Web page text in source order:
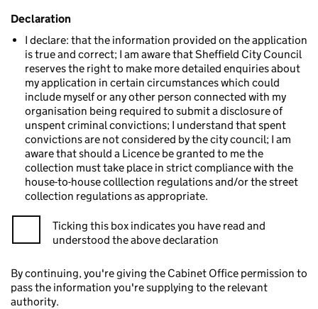
Declaration
I declare: that the information provided on the application
is true and correct; I am aware that Sheffield City Council
reserves the right to make more detailed enquiries about
my application in certain circumstances which could
include myself or any other person connected with my
organisation being required to submit a disclosure of
unspent criminal convictions; I understand that spent
convictions are not considered by the city council; I am
aware that should a Licence be granted to me the
collection must take place in strict compliance with the
house-to-house colllection regulations and/or the street
collection regulations as appropriate.
Ticking this box indicates you have read and
understood the above declaration
By continuing, you're giving the Cabinet Office permission to
pass the information you're supplying to the relevant
authority.